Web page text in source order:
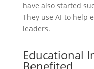
have also started
They use AI to help
leaders.
Educational